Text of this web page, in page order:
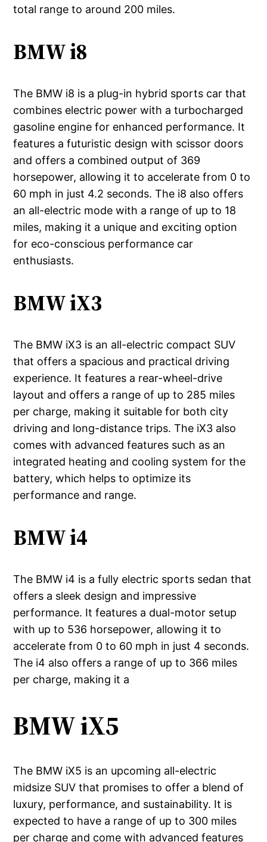
total range to around 200 miles.
BMW i8
The BMW i8 is a plug-in hybrid sports car that
combines electric power with a turbocharged
gasoline engine for enhanced performance. It
features a futuristic design with scissor doors
and offers a combined output of 369
horsepower, allowing it to accelerate from 0 to
60 mph in just 4.2 seconds. The i8 also offers
an all-electric mode with a range of up to 18
miles, making it a unique and exciting option
for eco-conscious performance car
enthusiasts.
BMW iX3
The BMW iX3 is an all-electric compact SUV
that offers a spacious and practical driving
experience. It features a rear-wheel-drive
layout and offers a range of up to 285 miles
per charge, making it suitable for both city
driving and long-distance trips. The iX3 also
comes with advanced features such as an
integrated heating and cooling system for the
battery, which helps to optimize its
performance and range.
BMW i4
The BMW i4 is a fully electric sports sedan that
offers a sleek design and impressive
performance. It features a dual-motor setup
with up to 536 horsepower, allowing it to
accelerate from 0 to 60 mph in just 4 seconds.
The i4 also offers a range of up to 366 miles
per charge, making it a
BMW iX5
The BMW iX5 is an upcoming all-electric
midsize SUV that promises to offer a blend of
luxury, performance, and sustainability. It is
expected to have a range of up to 300 miles
per charge and come with advanced features